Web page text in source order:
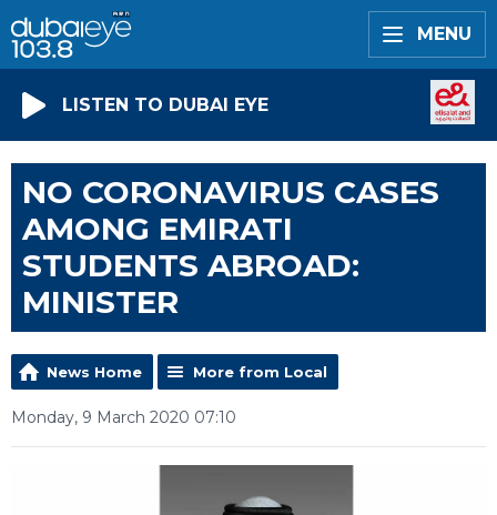
MENU
LISTEN TO DUBAI EYE
NO CORONAVIRUS CASES
AMONG EMIRATI
STUDENTS ABROAD:
MINISTER
News Home More from Local
Monday, 9 March 2020 07:10